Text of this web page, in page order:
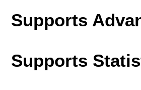
Supports
Supports